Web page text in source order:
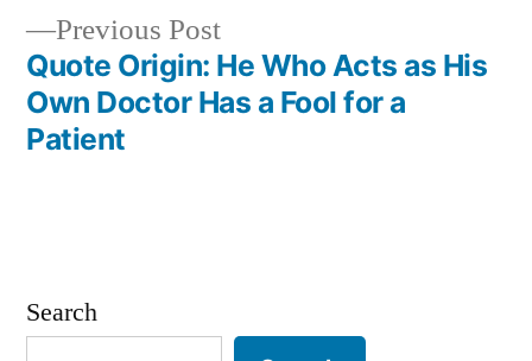
Previous PostPrevious
post:
Quote Origin: He Who Acts as His
Own Doctor Has a Fool for a
Patient
Search